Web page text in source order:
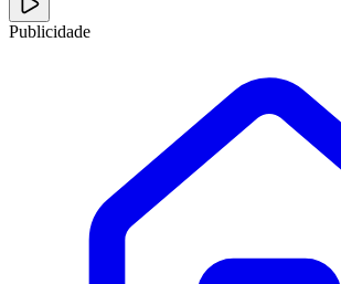
Publicidade